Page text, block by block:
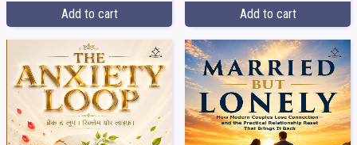
Add to cart Add to cart